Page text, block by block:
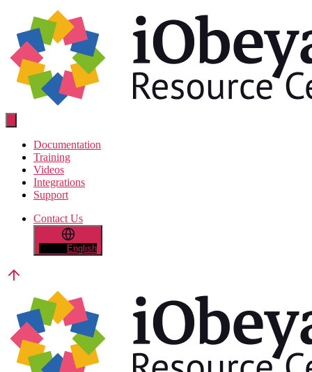
the
content
Resource
Center
Documentation
Training
Videos
Integrations
Support
Contact Us
English